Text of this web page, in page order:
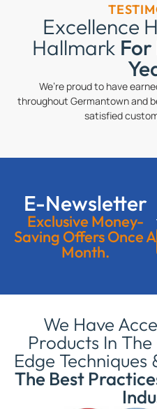
Excellence
Hallmark For
We’re proud to have
throughout Germantown and
satisfied
E-Newsletter
Exclusive Money-
Saving Offers Once A
Month.
We Have
Products In
Edge Techniques
The Best